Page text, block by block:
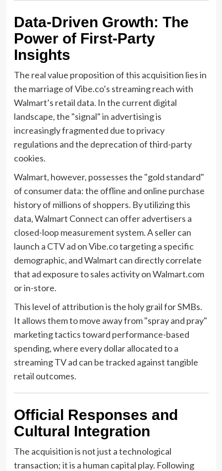
Data-Driven Growth: The
Power of First-Party
Insights
The real value proposition of this acquisition lies in
the marriage of Vibe.co’s streaming reach with
Walmart’s retail data. In the current digital
landscape, the "signal" in advertising is
increasingly fragmented due to privacy
regulations and the deprecation of third-party
cookies.
Walmart, however, possesses the "gold standard"
of consumer data: the offline and online purchase
history of millions of shoppers. By utilizing this
data, Walmart Connect can offer advertisers a
closed-loop measurement system. A seller can
launch a CTV ad on Vibe.co targeting a specific
demographic, and Walmart can directly correlate
that ad exposure to sales activity on Walmart.com
or in-store.
This level of attribution is the holy grail for SMBs.
It allows them to move away from "spray and pray"
marketing tactics toward performance-based
spending, where every dollar allocated to a
streaming TV ad can be tracked against tangible
retail outcomes.
Official Responses and
Cultural Integration
The acquisition is not just a technological
transaction; it is a human capital play. Following